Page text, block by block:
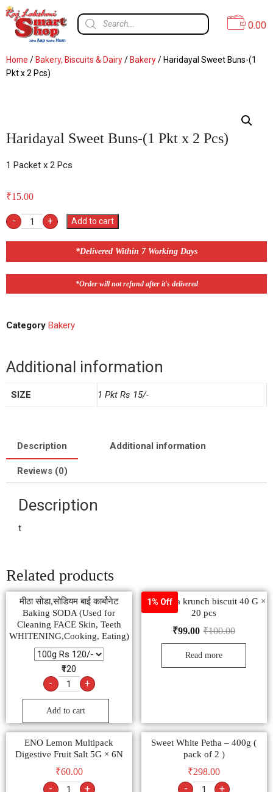
0.00
Home / Bakery, Biscuits & Dairy/ Bakery/ Haridayal Sweet Buns-(1
Pkt x 2 Pcs)
Haridayal Sweet Buns-(1 Pkt x 2 Pcs)
1 Packet x 2 Pcs
₹15.00
- + Add to cart
*Delivered Within 7 Working Days
*Order will not refund after it's delivered
Category Bakery
Additional information
SIZE 1 Pkt Rs 15/-
Description Additional information
Reviews (0)
Description
t
Related products
मीठा सोडा,सोडियम बाई कार्बोनेट
Baking SODA (Used for
Cleaning FACE Skin, Teeth
WHITENING,Cooking, Eating)
₹120
- +
Add to cart
1% Off
Raja jeera krunch biscuit 40 G ×
20 pcs
₹100.00
₹99.00
Read more
ENO Lemon Multipack
Digestive Fruit Salt 5G × 6N
₹60.00
- +
Sweet White Petha – 400g (
pack of 2 )
₹298.00
- +